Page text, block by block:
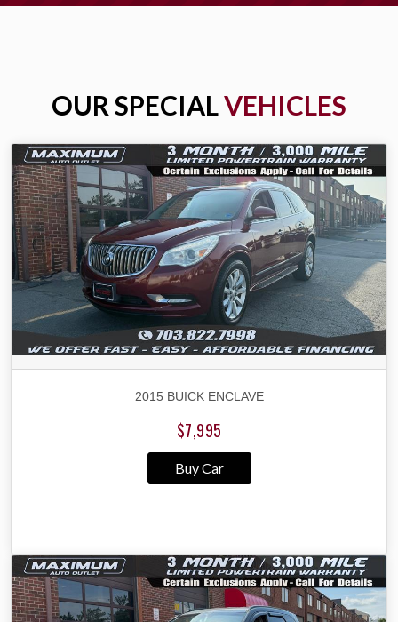
OUR SPECIALVEHICLES
2015 BUICK ENCLAVE
$7,995
Buy Car